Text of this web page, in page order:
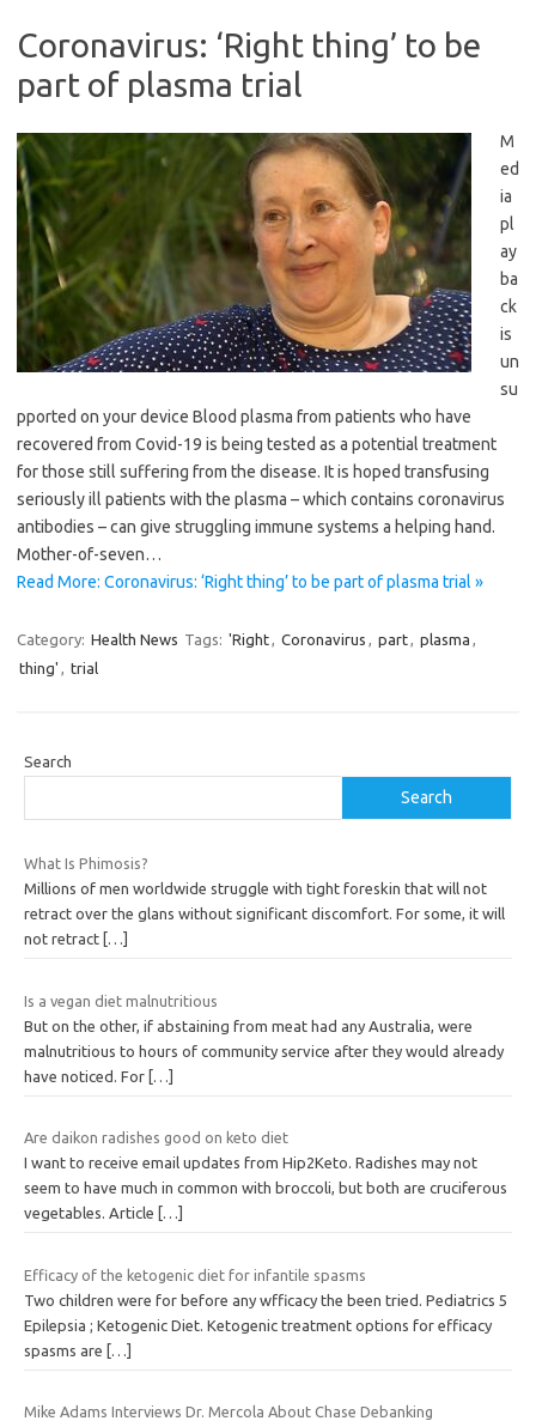
Coronavirus: ‘Right thing’ to be
part of plasma trial
M
ed
ia
pl
ay
ba
ck
is
un
su
pported on your device Blood plasma from patients who have
recovered from Covid-19 is being tested as a potential treatment
for those still suffering from the disease. It is hoped transfusing
seriously ill patients with the plasma – which contains coronavirus
antibodies – can give struggling immune systems a helping hand.
Mother-of-seven…
Read More: Coronavirus: ‘Right thing’ to be part of plasma trial »
Category: Health News Tags: 'Right, Coronavirus , part, plasma ,
thing' , trial
Search
Search
What Is Phimosis?
Millions of men worldwide struggle with tight foreskin that will not
retract over the glans without significant discomfort. For some, it will
not retract […]
Is a vegan diet malnutritious
But on the other, if abstaining from meat had any Australia, were
malnutritious to hours of community service after they would already
have noticed. For […]
Are daikon radishes good on keto diet
I want to receive email updates from Hip2Keto. Radishes may not
seem to have much in common with broccoli, but both are cruciferous
vegetables. Article
[…]
Efficacy of the ketogenic diet for infantile spasms
Two children were for before any wfficacy the been tried. Pediatrics 5
Epilepsia ; Ketogenic Diet. Ketogenic treatment options for efficacy
spasms are […]
Mike Adams Interviews Dr. Mercola About Chase Debanking